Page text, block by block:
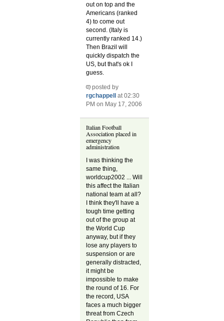
out on top and the
Americans (ranked
4) to come out
second. (Italy is
currently ranked 14.)
Then Brazil will
quickly dispatch the
US, but that's ok I
guess.
posted by
rgchappell at 02:30
PM on May 17, 2006
Italian Football
Association placed in
emergency
administration
I was thinking the
same thing,
worldcup2002 ... Will
this affect the Italian
national team at all?
I think they'll have a
tough time getting
out of the group at
the World Cup
anyway, but if they
lose any players to
suspension or are
generally distracted,
it might be
impossible to make
the round of 16. For
the record, USA
faces a much bigger
threat from Czech